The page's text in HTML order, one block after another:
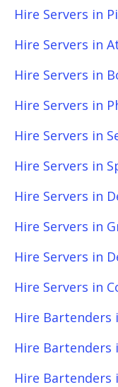
Hire Servers in
Hire Servers in
Hire Servers in
Hire Servers in
Hire Servers in
Hire Servers in
Hire Servers in
Hire Servers in
Hire Servers in
Hire Servers in
Hire Bartenders
Hire Bartenders
Hire Bartenders